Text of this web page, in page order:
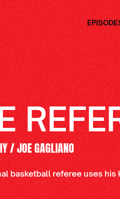
/ JOE GAGLIANO
basketball referee uses